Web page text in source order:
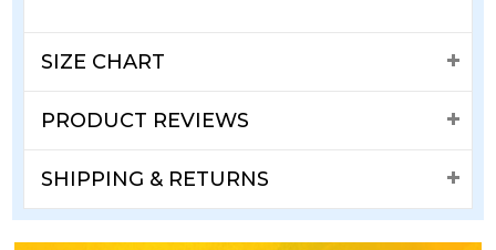
SIZE CHART
PRODUCT REVIEWS
SHIPPING & RETURNS